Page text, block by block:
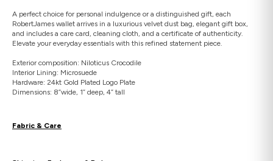
A perfect choice for personal indulgence or a distinguished gift, each
RobertJames wallet arrives in a luxurious velvet dust bag, elegant gift box,
and includes a care card, cleaning cloth, and a certificate of authenticity.
Elevate your everyday essentials with this refined statement piece.
Exterior composition: Niloticus Crocodile
Interior Lining: Microsuede
Hardware: 24kt Gold Plated Logo Plate
Dimensions: 8”wide, 1” deep, 4” tall
Fabric & Care